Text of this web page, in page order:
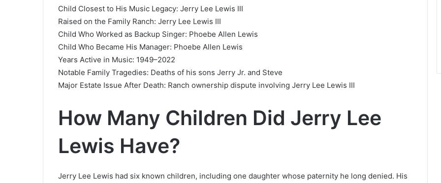
Child Closest to His Music Legacy: Jerry Lee Lewis III
Raised on the Family Ranch: Jerry Lee Lewis III
Child Who Worked as Backup Singer: Phoebe Allen Lewis
Child Who Became His Manager: Phoebe Allen Lewis
Years Active in Music: 1949–2022
Notable Family Tragedies: Deaths of his sons Jerry Jr. and Steve
Major Estate Issue After Death: Ranch ownership dispute involving Jerry Lee Lewis III
How Many Children Did Jerry Lee
Lewis Have?
Jerry Lee Lewis had six known children, including one daughter whose paternity he long denied. His